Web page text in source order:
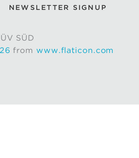
NEWSLETTER SIGNUP
SÜD
from www.flaticon.com